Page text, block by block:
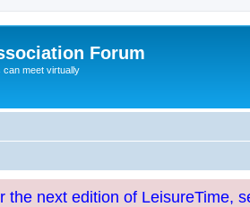
Forum
can meet virtually
the next edition of LeisureTime,